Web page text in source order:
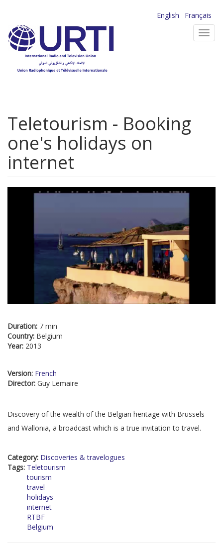
main
content
English
Français
Teletourism - Booking
one's holidays on
internet
Duration: 7 min
Country: Belgium
Year: 2013
Version: French
Director: Guy Lemaire
Discovery of the wealth of the Belgian heritage with Brussels
and Wallonia, a broadcast which is a true invitation to travel.
Category: Discoveries & travelogues
Tags: Teletourism
tourism
travel
holidays
internet
RTBF
Belgium